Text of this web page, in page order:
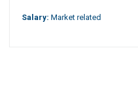
Salary: Market related